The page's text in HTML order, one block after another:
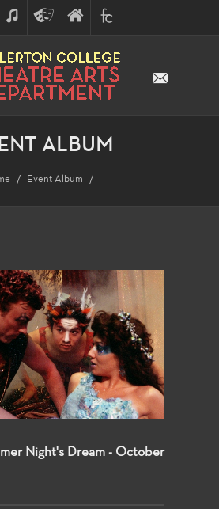
MUSICTHEATRE
ARTS
FINE
ARTS
FULLERTON
COLLEGE
ALBUM
Event Album
Night's Dream - October